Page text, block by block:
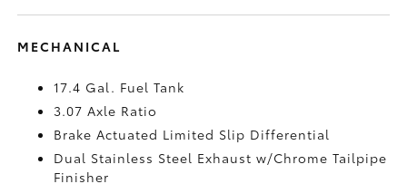
MECHANICAL
17.4 Gal. Fuel Tank
3.07 Axle Ratio
Brake Actuated Limited Slip Differential
Dual Stainless Steel Exhaust w/Chrome Tailpipe
Finisher